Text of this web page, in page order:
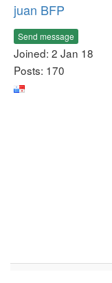
juan BFP
Send message
Joined: 2 Jan 18
Posts: 170